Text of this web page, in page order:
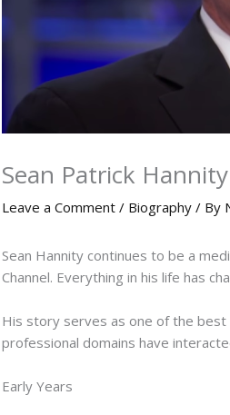
Sean Patrick
Leave a Comment / Biography / By
Sean Hannity continues to be a
Channel. Everything in his life has
His story serves as one of the best
professional domains have
Early Years